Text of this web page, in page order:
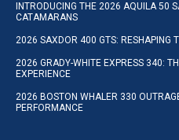
INTRODUCING THE 2026 AQUILA 50
CATAMARANS
2026 SAXDOR 400 GTS: RESHAPING
2026 GRADY-WHITE EXPRESS 340:
EXPERIENCE
2026 BOSTON WHALER 330
PERFORMANCE